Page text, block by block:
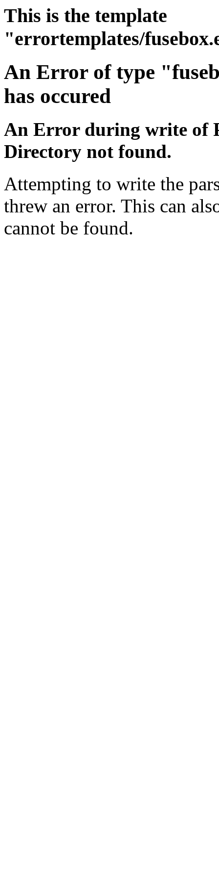
This is the template
"errortemplates/
An Error of type
has occured
An Error during write of
Directory not found.
Attempting to write the
threw an error. This can
cannot be found.